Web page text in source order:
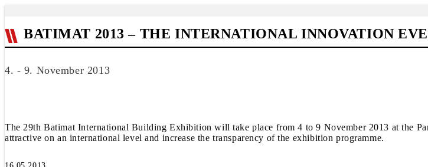
BATIMAT 2013 – THE INTERNATIONAL INNOVATION
4. - 9. November 2013
The 29th Batimat International Building Exhibition will take place from 4 to 9 November 2013 at the
attractive on an international level and increase the transparency of the exhibition programme.